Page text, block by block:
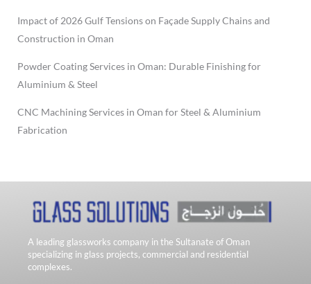
Impact of 2026 Gulf Tensions on Façade Supply Chains and
Construction in Oman
Powder Coating Services in Oman: Durable Finishing for
Aluminium & Steel
CNC Machining Services in Oman for Steel & Aluminium
Fabrication
A leading glassworks company in the Sultanate of Oman
specializing in glass projects, commercial and residential
complexes.